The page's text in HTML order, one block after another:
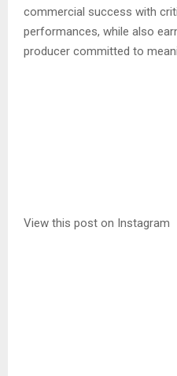
commercial success with
performances, while also
producer committed to
View this post on Instagram